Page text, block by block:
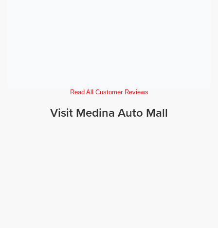
Read All Customer Reviews
Visit Medina Auto Mall